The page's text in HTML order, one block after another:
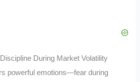
During Market Volatility
powerful emotions—fear during